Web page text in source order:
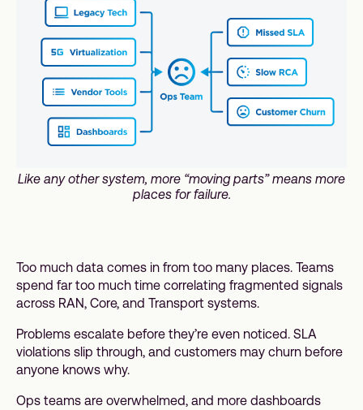
Like any other system, more “moving parts” means more
places for failure.
Too much data comes in from too many places. Teams
spend far too much time correlating fragmented signals
across RAN, Core, and Transport systems.
Problems escalate before they’re even noticed. SLA
violations slip through, and customers may churn before
anyone knows why.
Ops teams are overwhelmed, and more dashboards